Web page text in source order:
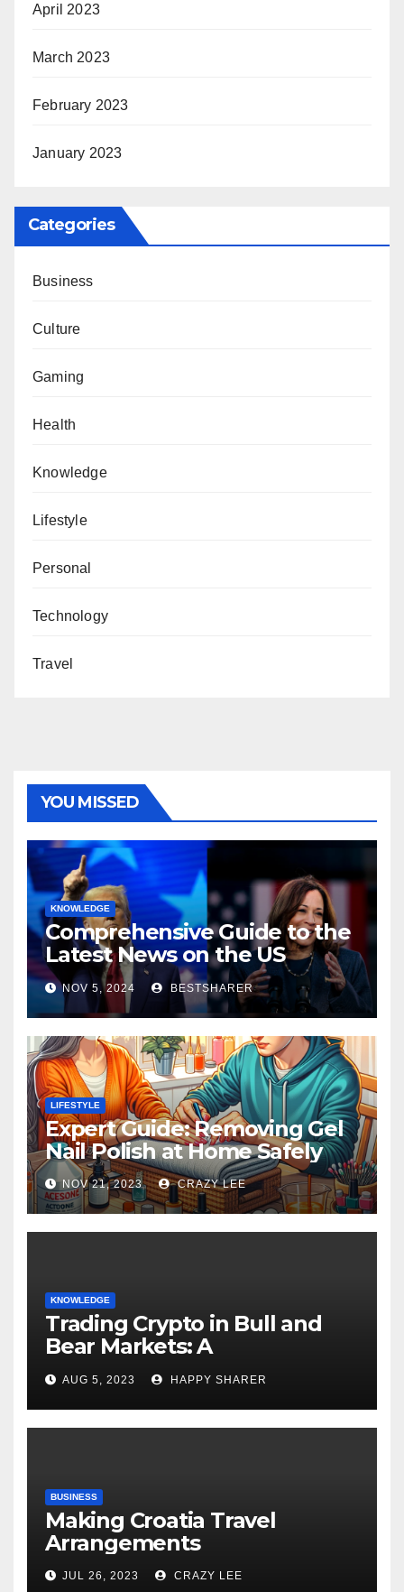
April 2023
March 2023
February 2023
January 2023
Categories
Business
Culture
Gaming
Health
Knowledge
Lifestyle
Personal
Technology
Travel
YOU MISSED
KNOWLEDGE
Comprehensive Guide to the
Latest News on the US
Election 2024
NOV 5, 2024 BESTSHARER
LIFESTYLE
Expert Guide: Removing Gel
Nail Polish at Home Safely
NOV 21, 2023 CRAZY LEE
KNOWLEDGE
Trading Crypto in Bull and
Bear Markets: A
Comprehensive Examination
of the Differences
AUG 5, 2023 HAPPY SHARER
BUSINESS
Making Croatia Travel
Arrangements
JUL 26, 2023 CRAZY LEE